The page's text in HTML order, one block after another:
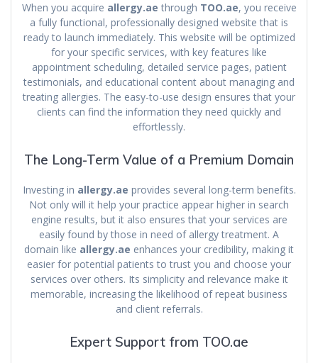
When you acquire allergy.ae through TOO.ae, you receive
a fully functional, professionally designed website that is
ready to launch immediately. This website will be optimized
for your specific services, with key features like
appointment scheduling, detailed service pages, patient
testimonials, and educational content about managing and
treating allergies. The easy-to-use design ensures that your
clients can find the information they need quickly and
effortlessly.
The Long-Term Value of a Premium Domain
Investing in allergy.ae provides several long-term benefits.
Not only will it help your practice appear higher in search
engine results, but it also ensures that your services are
easily found by those in need of allergy treatment. A
domain like allergy.ae enhances your credibility, making it
easier for potential patients to trust you and choose your
services over others. Its simplicity and relevance make it
memorable, increasing the likelihood of repeat business
and client referrals.
Expert Support from TOO.ae